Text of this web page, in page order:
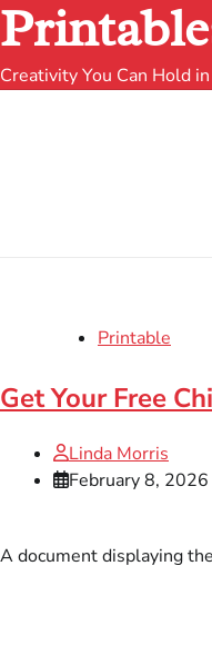
Creativity You Can Hold
Printable
Get Your Free
Linda Morris
February 8, 2026
A document displaying